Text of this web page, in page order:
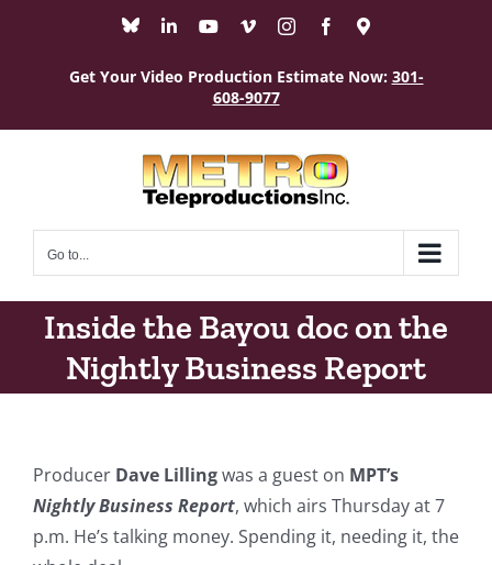
BlueskyLinkedInYouTube
VimeoInstagramFacebook
Maps
Get Your Video Production Estimate Now: 301-
608-9077
Go to...
Inside the Bayou doc on the
Nightly Business Report
Producer Dave Lillingwas a guest on MPT’s
Nightly Business Report, which airs Thursday at 7
p.m. He’s talking money. Spending it, needing it, the